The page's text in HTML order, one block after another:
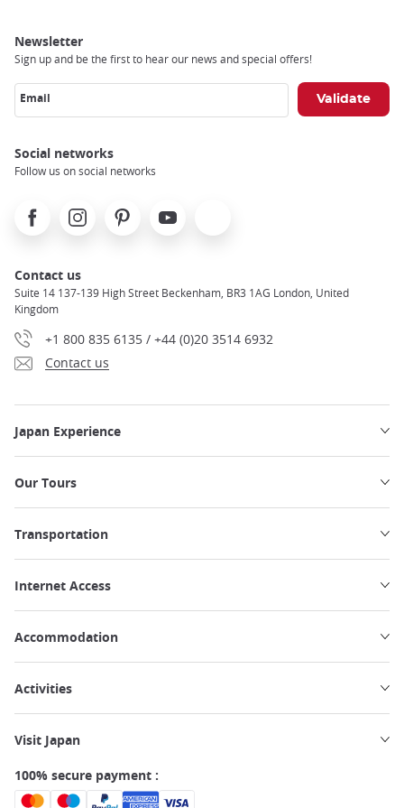
Newsletter
Sign up and be the first to hear our news and special offers!
Email
Social networks
Follow us on social networks
FacebookInstagramPinterest Youtube
Contact us
Suite 14 137-139 High Street Beckenham, BR3 1AG London, United
Kingdom
+1 800 835 6135 / +44 (0)20 3514 6932
Contact us
Japan Experience
Our Tours
Transportation
Internet Access
Accommodation
Activities
Visit Japan
100% secure payment :